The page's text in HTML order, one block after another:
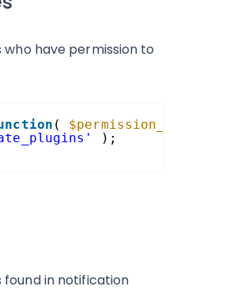
have permission to
( $permission_granted
);
found in notification